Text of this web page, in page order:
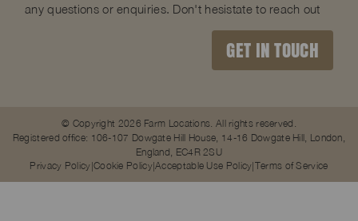
any questions or enquiries. Don't hesistate to reach out
GET IN TOUCH
© Copyright 2026 Farm Locations. All rights reserved.
Registered office: 106-107 Dowgate Hill House, 14-16 Dowgate Hill, London,
England, EC4R 2SU
Privacy Policy Cookie Policy Acceptable Use Policy Terms of Service